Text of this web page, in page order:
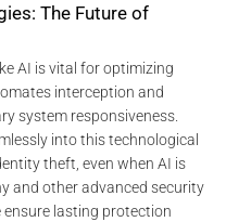
The Future of
AI is vital for optimizing
interception and
system responsiveness.
into this technological
theft, even when AI is
and other advanced security
ensure lasting protection